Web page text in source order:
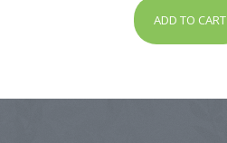
ADD TO CART